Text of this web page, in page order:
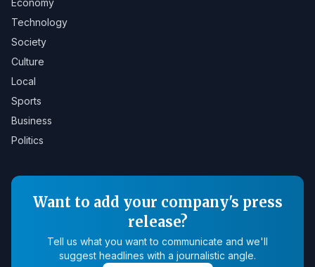
Economy
Technology
Society
Culture
Local
Sports
Business
Politics
Want to add your company's press
release?
Tell us what you want to communicate and we'll
suggest headlines with a journalistic angle.